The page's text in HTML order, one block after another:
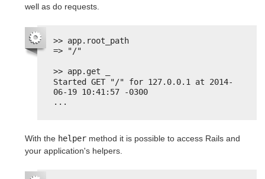
well as do requests.
>> app.root_path
=> "/"
>> app.get _
Started GET "/" for 127.0.0.1 at 2014-
06-19 10:41:57 -0300
...
With the helper method it is possible to access Rails and
your application's helpers.